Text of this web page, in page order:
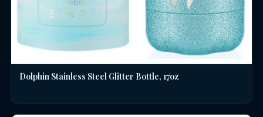
Dolphin Stainless Steel Glitter Bottle, 17oz